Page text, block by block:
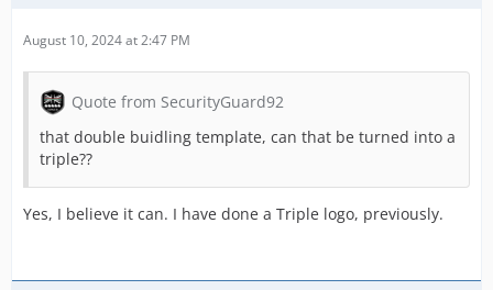
August 10, 2024 at 2:47 PM
Quote from SecurityGuard92
that double buidling template, can that be turned into a
triple??
Yes, I believe it can. I have done a Triple logo, previously.